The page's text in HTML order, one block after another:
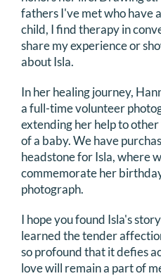
fathers I've met who have
child, I find therapy in
share my experience or
about Isla.
In her healing journey,
a full-time volunteer
extending her help to
of a baby. We have
headstone for Isla, where
commemorate her
photograph.
I hope you found Isla's
learned the tender
so profound that it defies
love will remain a part of